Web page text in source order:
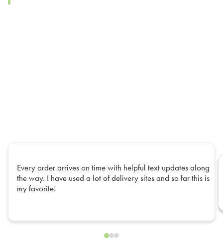
Every order arrives on time with helpful text updates along
the way. I have used a lot of delivery sites and so far this is
my favorite!